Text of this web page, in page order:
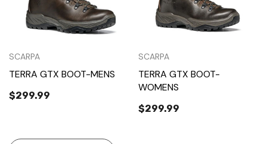
SCARPA
TERRA GTX BOOT-MENS
$299.99
SCARPA
TERRA GTX BOOT-
WOMENS
$299.99